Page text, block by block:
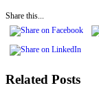
Share this...
Related Posts